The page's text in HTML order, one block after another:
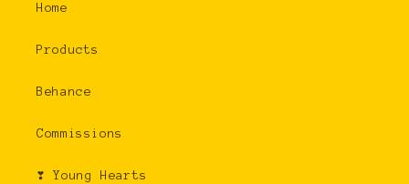
Home
Products
Behance
Commissions
❣ Young Hearts